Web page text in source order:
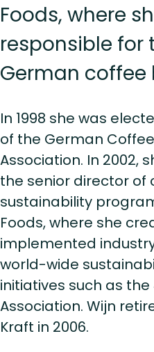
Foods, where
responsible for
German coffee
In 1998 she was
of the German Coffee
Association. In 2002,
the senior director of
sustainability
Foods, where she
implemented
world-wide
initiatives such as the
Association. Wijn
Kraft in 2006.